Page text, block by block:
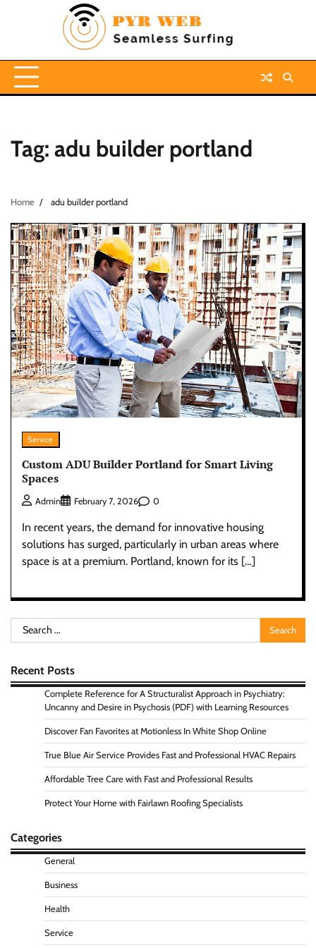
Tag: adu builder portland
Home adu builder portland
Service
Custom ADU Builder Portland for Smart Living
Spaces
Admin February 7, 2026 0
In recent years, the demand for innovative housing
solutions has surged, particularly in urban areas where
space is at a premium. Portland, known for its […]
Search
for:
Recent Posts
Complete Reference for A Structuralist Approach in Psychiatry:
Uncanny and Desire in Psychosis (PDF) with Learning Resources
Discover Fan Favorites at Motionless In White Shop Online
True Blue Air Service Provides Fast and Professional HVAC Repairs
Affordable Tree Care with Fast and Professional Results
Protect Your Home with Fairlawn Roofing Specialists
Categories
General
Business
Health
Service